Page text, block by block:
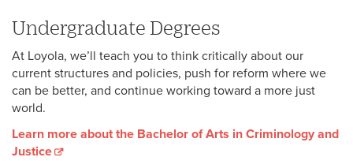
Undergraduate Degrees
At Loyola, we’ll teach you to think critically about our
current structures and policies, push for reform where we
can be better, and continue working toward a more just
world.
Learn more about the Bachelor of Arts in Criminology and
Justice